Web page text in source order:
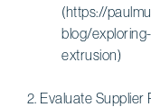
(https://
blog/
extrusion)
Evaluate Supplier